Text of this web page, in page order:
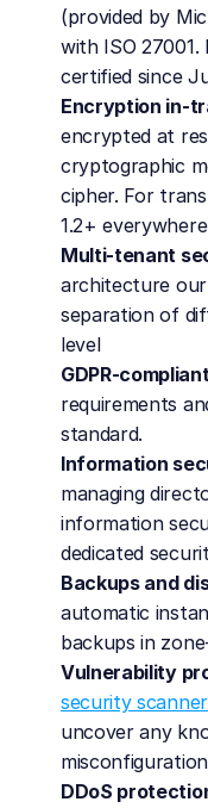
(provided by
with ISO 27001.
certified since
Encryption in-
encrypted at
cryptographic
cipher. For
1.2+
Multi-tenant
architecture
separation of
level
GDPR-
requirements
standard.
Information
managing
information
dedicated
Backups and
automatic
backups in
Vulnerability
security scanner
uncover any
DDoS